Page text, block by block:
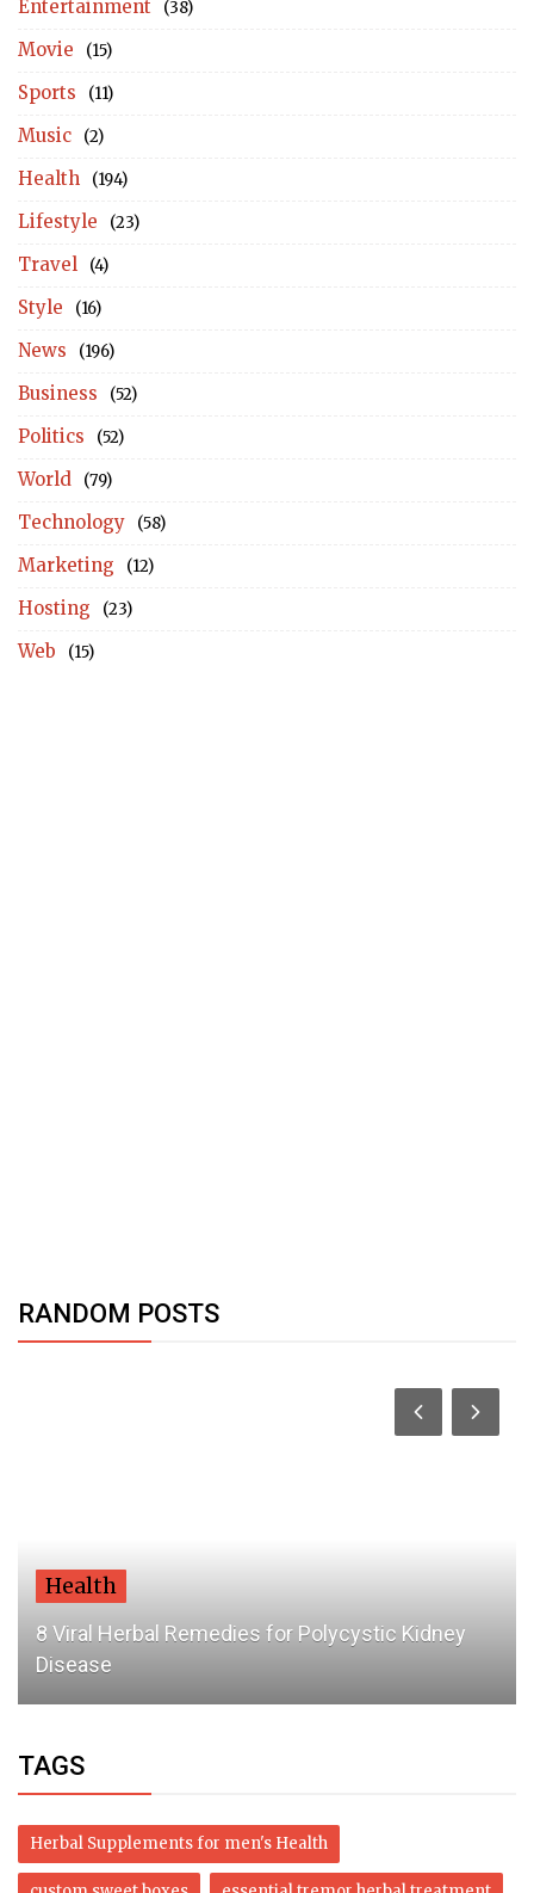
Entertainment (38)
Movie (15)
Sports (11)
Music (2)
Health (194)
Lifestyle (23)
Travel (4)
Style (16)
News (196)
Business (52)
Politics (52)
World (79)
Technology (58)
Marketing (12)
Hosting (23)
Web (15)
RANDOM POSTS
Health
8 Viral Herbal Remedies for Polycystic Kidney
Disease
TAGS
Herbal Supplements for men's Health